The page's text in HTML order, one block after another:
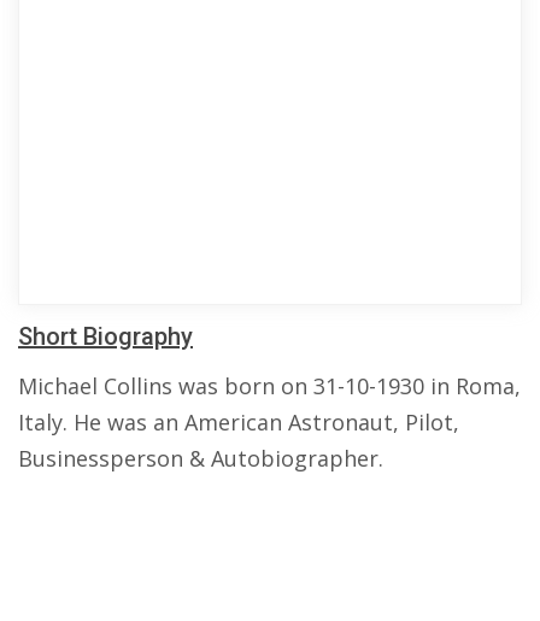
Short Biography
Michael Collins was born on 31-10-1930 in Roma,
Italy. He was an American Astronaut, Pilot,
Businessperson & Autobiographer.